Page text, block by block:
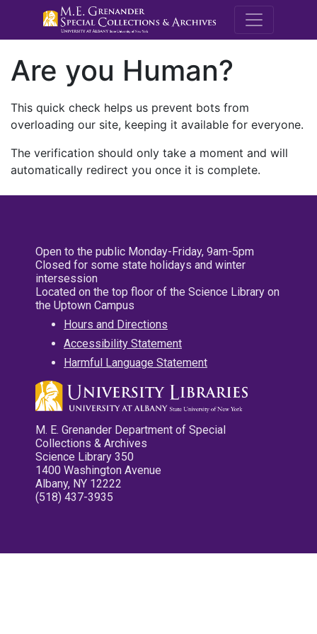
M.E.
Are you Human?
This quick check helps us prevent bots from
overloading our site, keeping it available for everyone.
The verification should only take a moment and will
automatically redirect you once it is complete.
Open to the public Monday-Friday, 9am-5pm
Closed for some state holidays and winter
intersession
Located on the top floor of the Science Library on
the Uptown Campus
Hours and Directions
Accessibility Statement
Harmful Language Statement
M. E. Grenander Department of Special
Collections & Archives
Science Library 350
1400 Washington Avenue
Albany, NY 12222
(518) 437-3935